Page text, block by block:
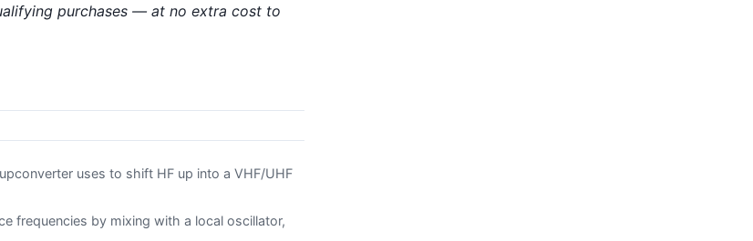
purchases — at no extra cost to
uses to shift HF up into a VHF/UHF
frequencies by mixing with a local oscillator,